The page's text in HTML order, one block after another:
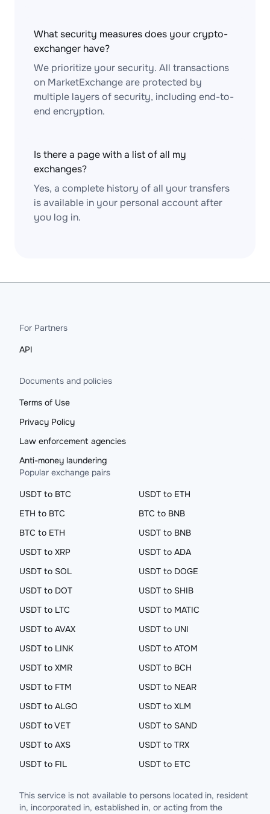
What security measures does your crypto-
exchanger have?
We prioritize your security. All transactions
on MarketExchange are protected by
multiple layers of security, including end-to-
end encryption.
Is there a page with a list of all my
exchanges?
Yes, a complete history of all your transfers
is available in your personal account after
you log in.
For Partners
API
Documents and policies
Terms of Use
Privacy Policy
Law enforcement agencies
Anti-money laundering
Popular exchange pairs
USDT to BTC
USDT to ETH
ETH to BTC
BTC to BNB
BTC to ETH
USDT to BNB
USDT to XRP
USDT to ADA
USDT to SOL
USDT to DOGE
USDT to DOT
USDT to SHIB
USDT to LTC
USDT to MATIC
USDT to AVAX
USDT to UNI
USDT to LINK
USDT to ATOM
USDT to XMR
USDT to BCH
USDT to FTM
USDT to NEAR
USDT to ALGO
USDT to XLM
USDT to VET
USDT to SAND
USDT to AXS
USDT to TRX
USDT to FIL
USDT to ETC
This service is not available to persons located in, resident
in, incorporated in, established in, or acting from the